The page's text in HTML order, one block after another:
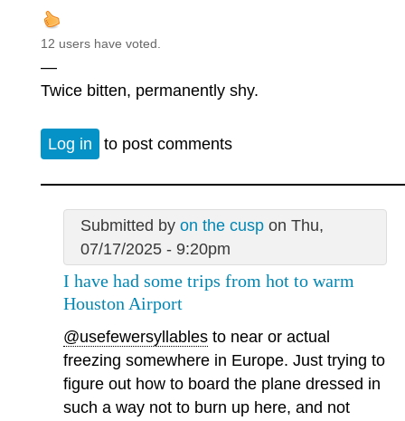
12 users have voted.
—
Twice bitten, permanently shy.
Log in to post comments
Submitted by on the cuspon Thu,
07/17/2025 - 9:20pm
I have had some trips from hot to warm
Houston Airport
@usefewersyllables to near or actual
freezing somewhere in Europe. Just trying to
figure out how to board the plane dressed in
such a way not to burn up here, and not